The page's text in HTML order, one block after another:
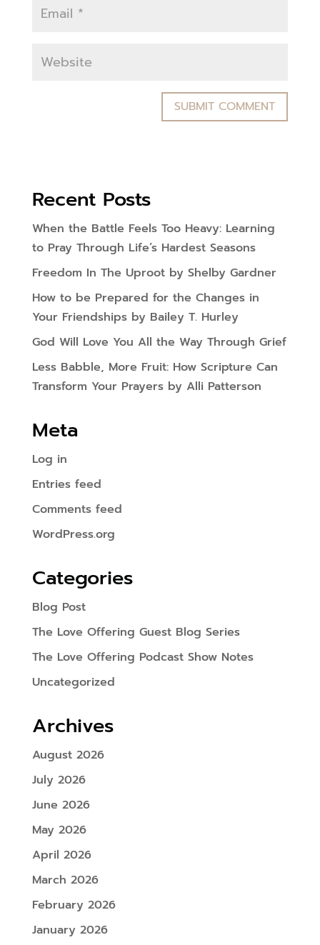
Recent Posts
When the Battle Feels Too Heavy: Learning
to Pray Through Life’s Hardest Seasons
Freedom In The Uproot by Shelby Gardner
How to be Prepared for the Changes in
Your Friendships by Bailey T. Hurley
God Will Love You All the Way Through Grief
Less Babble, More Fruit: How Scripture Can
Transform Your Prayers by Alli Patterson
Meta
Log in
Entries feed
Comments feed
WordPress.org
Categories
Blog Post
The Love Offering Guest Blog Series
The Love Offering Podcast Show Notes
Uncategorized
Archives
August 2026
July 2026
June 2026
May 2026
April 2026
March 2026
February 2026
January 2026